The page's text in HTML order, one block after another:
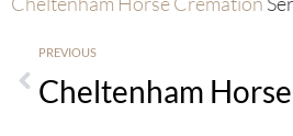
PREVIOUS
Cheltenham